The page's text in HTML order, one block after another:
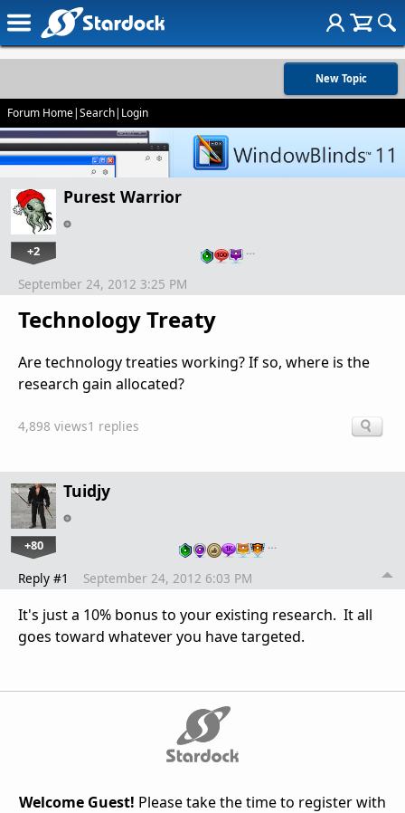
New Topic
Forum Home|Search| Login
Purest Warrior
+2 …
Technology Treaty
September 24, 2012 3:25 PM
Are technology treaties working? If so, where is the
research gain allocated?
4,898 views1 replies
Tuidjy
+80 …
Reply #1 September 24, 2012 6:03 PM
It's just a 10% bonus to your existing research. It all
goes toward whatever you have targeted.
Welcome Guest! Please take the time to register with